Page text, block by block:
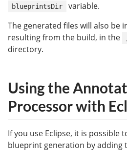
blueprintsDir
variable.
The generated files will also be
resulting from the build, in the
directory.
Using the
Processor with
If you use Eclipse, it is possible
blueprint generation by adding